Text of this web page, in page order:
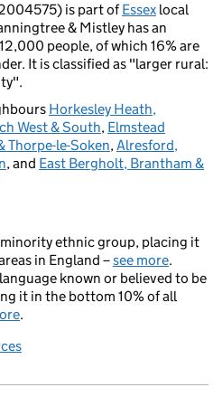
is part ofEssex local
& Mistley has an
people, of which 16% are
It is classified as "larger rural:
Horkesley Heath,
West & South, Elmstead
Thorpe-le-Soken,Alresford,
, and East Bergholt, Brantham &
ethnic group, placing it
in England –see more.
known or believed to be
it in the bottom 10% of all
.